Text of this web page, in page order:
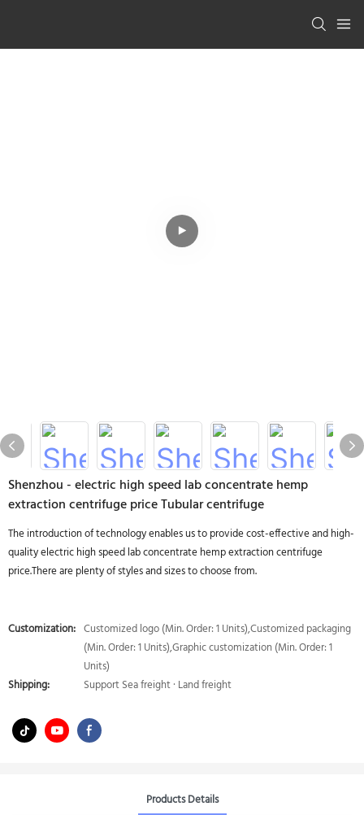
Shenzhou - electric high speed lab concentrate hemp
extraction centrifuge price Tubular centrifuge
The introduction of technology enables us to provide cost-effective and high-
quality electric high speed lab concentrate hemp extraction centrifuge
price.There are plenty of styles and sizes to choose from.
Customization: Customized logo (Min. Order: 1 Units),Customized packaging
(Min. Order: 1 Units),Graphic customization (Min. Order: 1
Units)
Shipping:
Support Sea freight · Land freight
Products Details